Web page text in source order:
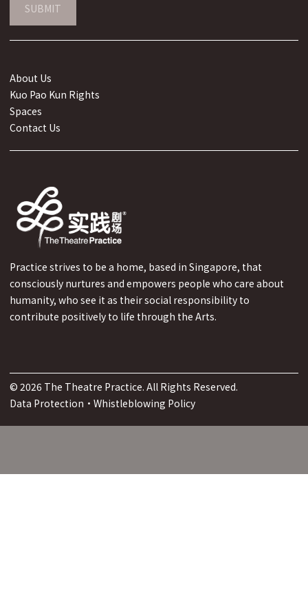
Practice strives to be a home, based in Singapore, that
consciously nurtures and empowers people who care about
humanity, who see it as their social responsibility to
contribute positively to life through the Arts.
About Us
Kuo Pao Kun Rights
Spaces
Contact Us
SUBMIT
© 2026 The Theatre Practice. All Rights Reserved.
Data Protection · Whistleblowing Policy